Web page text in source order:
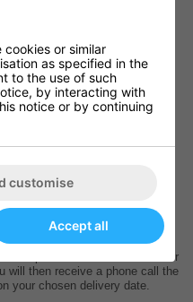
EN 14468-1.
League net and post set.
playing top with matching
brackets.
(275 x 153 x 77cm)
deep (153 x 168 x 71.2cm)
a phone call from our courier
will then receive a phone call the
your chosen delivery date.
or similar
as specified in the
to the use of such
by interacting with
notice or by continuing
customise
Accept all